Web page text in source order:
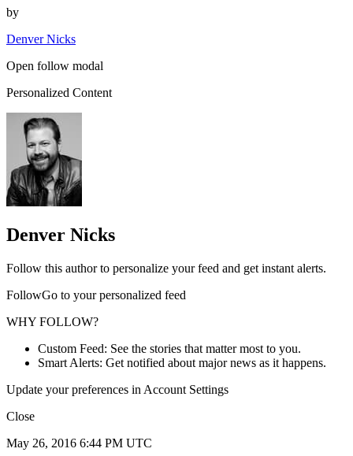
by
Denver Nicks
Open follow modal
Personalized Content
Denver Nicks
Follow this author to personalize your feed and get instant alerts.
FollowGo to your personalized feed
WHY FOLLOW?
Custom Feed: See the stories that matter most to you.
Smart Alerts: Get notified about major news as it happens.
Update your preferences in Account Settings
Close
May 26, 2016 6:44 PM UTC